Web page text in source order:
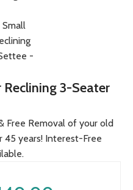
3-Seater
Free Removal of your old
years! Interest-Free